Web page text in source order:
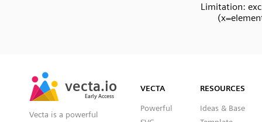
Limitation:
vecta.io
Early Access
vecta.io
Early Access
Vecta is a powerful
VECTA
Powerful
RESOURCES
Ideas & Base